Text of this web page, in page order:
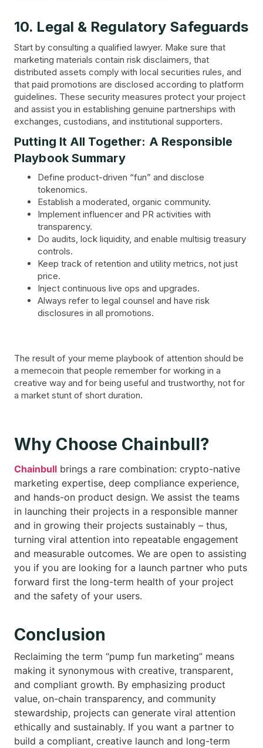
10. Legal & Regulatory Safeguards
Start by consulting a qualified lawyer. Make sure that
marketing materials contain risk disclaimers, that
distributed assets comply with local securities rules, and
that paid promotions are disclosed according to platform
guidelines. These security measures protect your project
and assist you in establishing genuine partnerships with
exchanges, custodians, and institutional supporters.
Putting It All Together: A Responsible
Playbook Summary
Define product-driven “fun” and disclose
tokenomics.
Establish a moderated, organic community.
Implement influencer and PR activities with
transparency.
Do audits, lock liquidity, and enable multisig treasury
controls.
Keep track of retention and utility metrics, not just
price.
Inject continuous live ops and upgrades.
Always refer to legal counsel and have risk
disclosures in all promotions.
The result of your meme playbook of attention should be
a memecoin that people remember for working in a
creative way and for being useful and trustworthy, not for
a market stunt of short duration.
Why Choose Chainbull?
Chainbull brings a rare combination: crypto-native
marketing expertise, deep compliance experience,
and hands-on product design. We assist the teams
in launching their projects in a responsible manner
and in growing their projects sustainably – thus,
turning viral attention into repeatable engagement
and measurable outcomes. We are open to assisting
you if you are looking for a launch partner who puts
forward first the long-term health of your project
and the safety of your users.
Conclusion
Reclaiming the term “pump fun marketing” means
making it synonymous with creative, transparent,
and compliant growth. By emphasizing product
value, on-chain transparency, and community
stewardship, projects can generate viral attention
ethically and sustainably. If you want a partner to
build a compliant, creative launch and long-term